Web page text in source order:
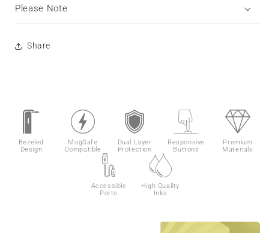
Please Note
Share
Bezeled
Design
MagSafe
Compatible
Dual Layer
Protection
Responsive
Buttons
Premium
Materials
Accessible
Ports
High Quality
Inks